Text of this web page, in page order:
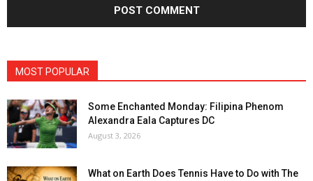
MOST POPULAR
Some Enchanted Monday: Filipina Phenom
Alexandra Eala Captures DC
August 3, 2026
What on Earth Does Tennis Have to Do with The